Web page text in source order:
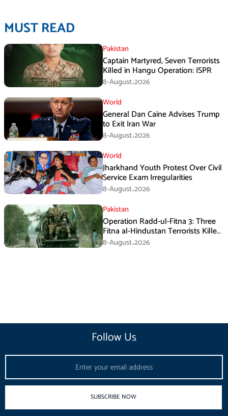
MUST READ
Pakistan
Captain Martyred, Seven Terrorists
Killed in Hangu Operation: ISPR
8-August،2026
World
General Dan Caine Advises Trump
to Exit Iran War
8-August،2026
World
Jharkhand Youth Protest Over Civil
Service Exam Irregularities
8-August،2026
Pakistan
Operation Radd-ul-Fitna 3: Three
Fitna al-Hindustan Terrorists Killed
in Balochistan
8-August،2026
Follow Us
SUBSCRIBE NOW